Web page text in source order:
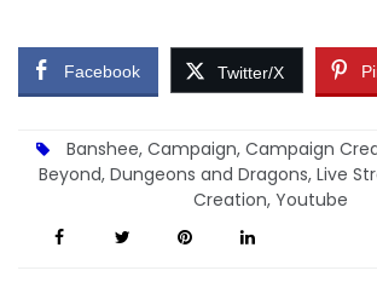
Facebook Twitter/X
Banshee, Campaign, Campaign
Beyond, Dungeons and Dragons, Live
Creation, Youtube